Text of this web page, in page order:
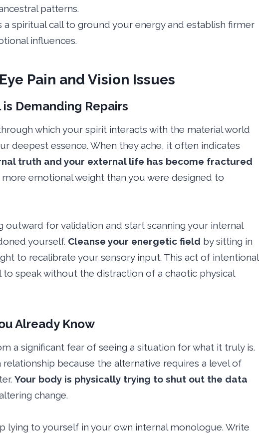
patterns.
a spiritual call to ground your energy and establish firmer
influences.
Pain and Vision Issues
Demanding Repairs
which your spirit interacts with the material world
deepest essence. When they ache, it often indicates
truth and your external life has become fractured
more emotional weight than you were designed to
outward for validation and start scanning your internal
yourself. Cleanse your energetic field by sitting in
to recalibrate your sensory input. This act of intentional
speak without the distraction of a chaotic physical
Already Know
a significant fear of seeing a situation for what it truly is.
because the alternative requires a level of
Your body is physically trying to shut out the data
change.
lying to yourself in your own internal monologue. Write